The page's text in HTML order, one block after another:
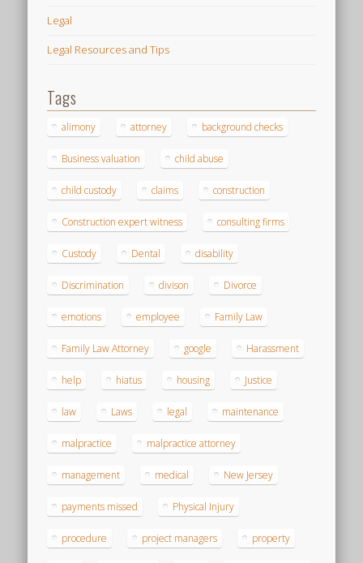
Legal
Legal Resources and Tips
Tags
alimony attorney background checks
Business valuation child abuse
child custody claims construction
Construction expert witness consulting firms
Custody Dental disability
Discrimination divison Divorce
emotions employee Family Law
Family Law Attorney google Harassment
help hiatus housing Justice
law Laws legal maintenance
malpractice malpractice attorney
management medical New Jersey
payments missed Physical Injury
procedure project managers property